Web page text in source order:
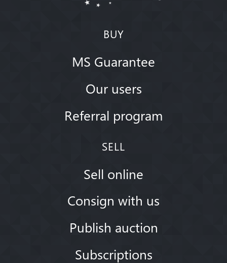
BUY
MS Guarantee
Our users
Referral program
SELL
Sell online
Consign with us
Publish auction
Subscriptions